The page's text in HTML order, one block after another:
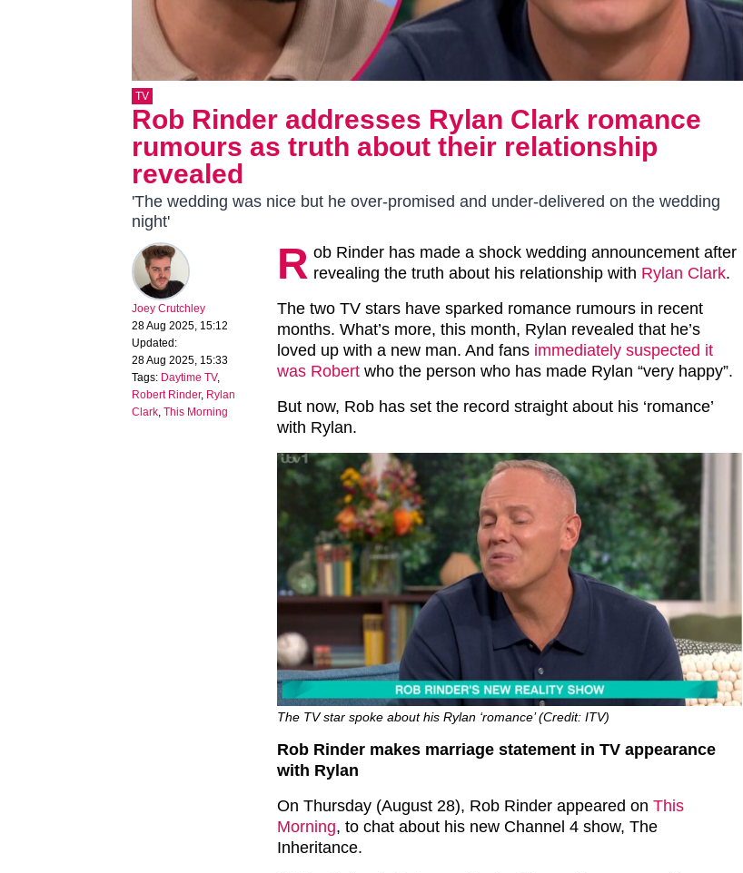
TV
Rob Rinder addresses Rylan Clark romance
rumours as truth about their relationship
revealed
'The wedding was nice but he over-promised and under-delivered on the wedding
night'
Joey Crutchley
28 Aug 2025, 15:12
Updated:
28 Aug 2025, 15:33
Tags: Daytime TV,
Robert Rinder, Rylan
Clark, This Morning
R ob Rinder has made a shock wedding announcement after
revealing the truth about his relationship with Rylan Clark.
The two TV stars have sparked romance rumours in recent
months. What’s more, this month, Rylan revealed that he’s
loved up with a new man. And fans immediately suspected it
was Robert who the person who has made Rylan “very happy”.
But now, Rob has set the record straight about his ‘romance’
with Rylan.
The TV star spoke about his Rylan ‘romance’ (Credit: ITV)
Rob Rinder makes marriage statement in TV appearance
with Rylan
On Thursday (August 28), Rob Rinder appeared on This
Morning, to chat about his new Channel 4 show, The
Inheritance.